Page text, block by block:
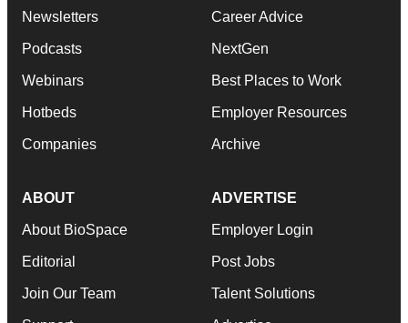
Newsletters
Podcasts
Webinars
Hotbeds
Companies
Career Advice
NextGen
Best Places to Work
Employer Resources
Archive
ABOUT
About BioSpace
Editorial
Join Our Team
ADVERTISE
Employer Login
Post Jobs
Talent Solutions